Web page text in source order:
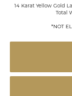
14 Karat Yellow Gold
Total
*NOT